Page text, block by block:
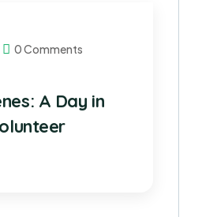
0 Comments
A Day in